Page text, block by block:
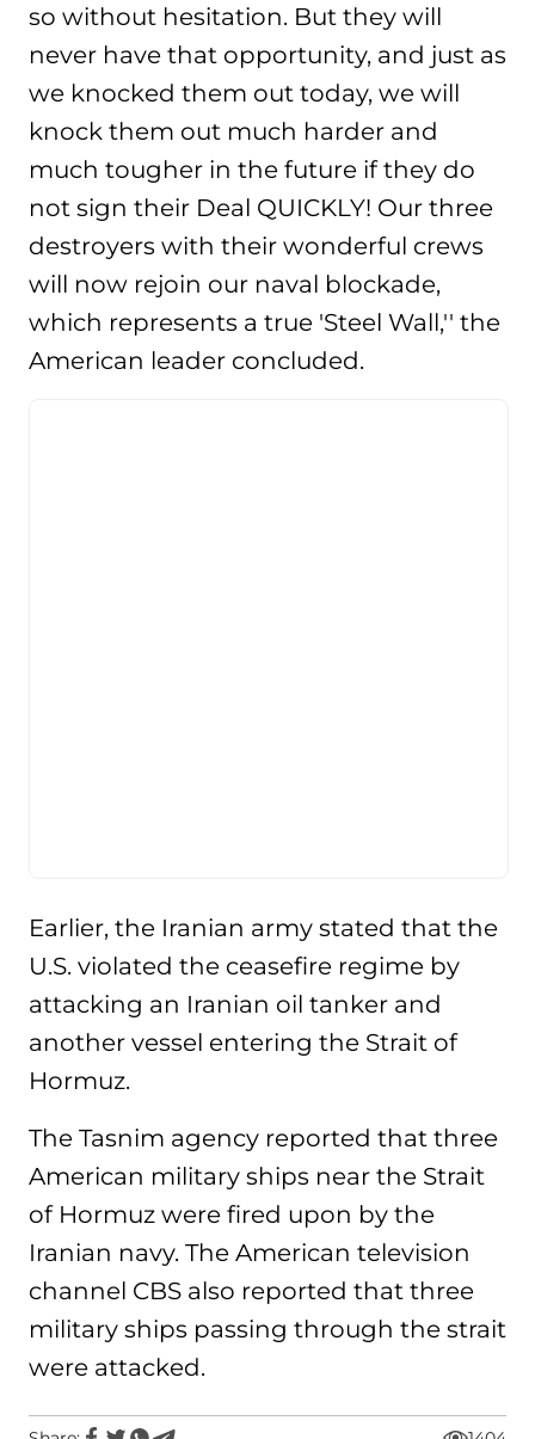
so without hesitation. But they will
never have that opportunity, and just as
we knocked them out today, we will
knock them out much harder and
much tougher in the future if they do
not sign their Deal QUICKLY! Our three
destroyers with their wonderful crews
will now rejoin our naval blockade,
which represents a true 'Steel Wall,'' the
American leader concluded.
Earlier, the Iranian army stated that the
U.S. violated the ceasefire regime by
attacking an Iranian oil tanker and
another vessel entering the Strait of
Hormuz.
The Tasnim agency reported that three
American military ships near the Strait
of Hormuz were fired upon by the
Iranian navy. The American television
channel CBS also reported that three
military ships passing through the strait
were attacked.